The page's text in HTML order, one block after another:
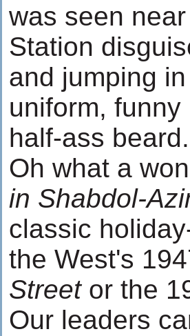
was seen
Station
and jumping
uniform,
half-ass beard.
Oh what a
in Shabdol-
classic
the West's
Streetor the
Our leaders